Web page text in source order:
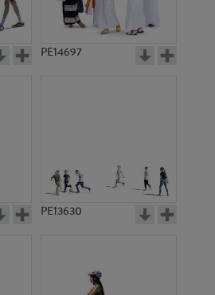
PE14697
PE13630